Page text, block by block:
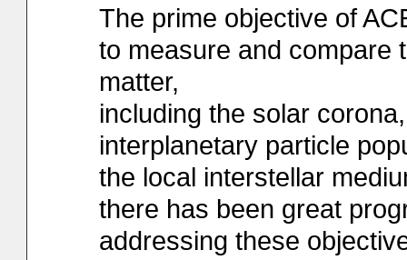
The prime objective of
to measure and compare
matter,
including the solar
interplanetary particle
the local interstellar
there has been great
addressing these